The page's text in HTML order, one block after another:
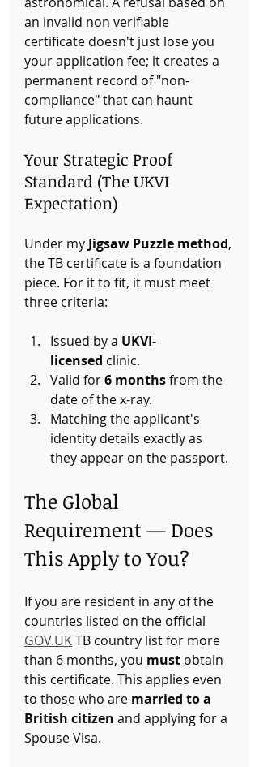
an invalid non verifiable
certificate doesn't just lose you
your application fee; it creates a
permanent record of "non-
compliance" that can haunt
future applications.
Your Strategic Proof
Standard (The UKVI
Expectation)
Under my Jigsaw Puzzle method,
the TB certificate is a foundation
piece. For it to fit, it must meet
three criteria:
Issued by a UKVI-
licensed clinic.
Valid for 6 months from the
date of the x-ray.
Matching the applicant's
identity details exactly as
they appear on the passport.
The Global
Requirement — Does
This Apply to You?
If you are resident in any of the
countries listed on the official
GOV.UK TB country list for more
than 6 months, you must obtain
this certificate. This applies even
to those who are married to a
British citizen and applying for a
Spouse Visa.